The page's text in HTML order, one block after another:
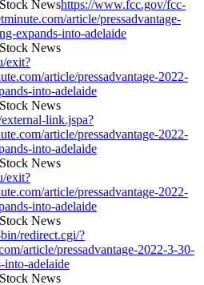
https://www.fcc.gov/fcc-
article/pressadvantage-
expands-into-adelaide
exit?
article/pressadvantage-2022-
into-adelaide
link.jspa?
article/pressadvantage-2022-
into-adelaide
exit?
article/pressadvantage-2022-
into-adelaide
redirect.cgi/?
article/pressadvantage-2022-3-30-
adelaide